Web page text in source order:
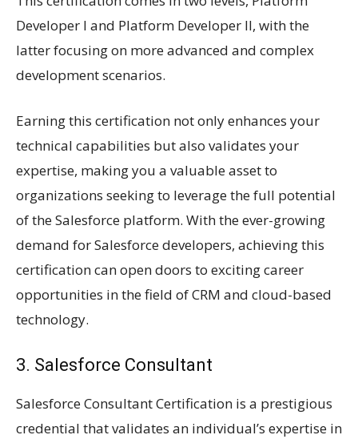
Developer I and Platform Developer II, with the
latter focusing on more advanced and complex
development scenarios.
Earning this certification not only enhances your
technical capabilities but also validates your
expertise, making you a valuable asset to
organizations seeking to leverage the full potential
of the Salesforce platform. With the ever-growing
demand for Salesforce developers, achieving this
certification can open doors to exciting career
opportunities in the field of CRM and cloud-based
technology.
3. Salesforce Consultant
Salesforce Consultant Certification is a prestigious
credential that validates an individual’s expertise in